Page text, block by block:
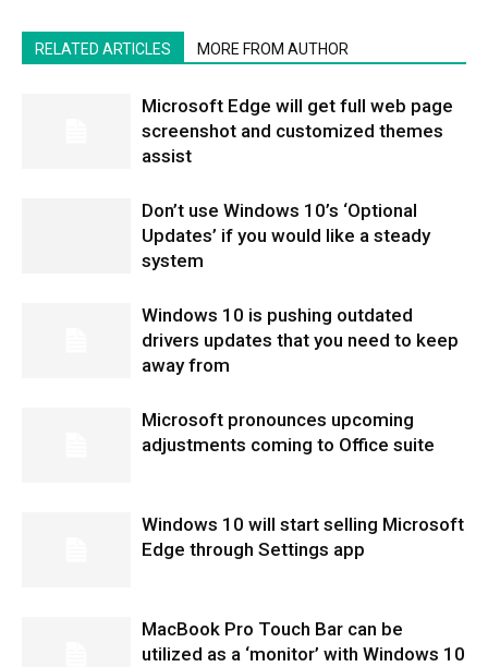
RELATED ARTICLES MORE FROM AUTHOR
Microsoft Edge will get full web page
screenshot and customized themes
assist
Don’t use Windows 10’s ‘Optional
Updates’ if you would like a steady
system
Windows 10 is pushing outdated
drivers updates that you need to keep
away from
Microsoft pronounces upcoming
adjustments coming to Office suite
Windows 10 will start selling Microsoft
Edge through Settings app
MacBook Pro Touch Bar can be
utilized as a ‘monitor’ with Windows 10